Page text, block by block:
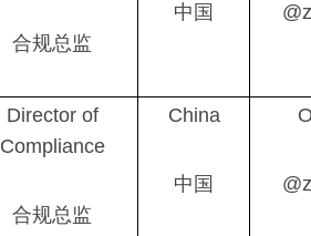
合规总监
中国
Director of
Compliance
合规总监
China
中国